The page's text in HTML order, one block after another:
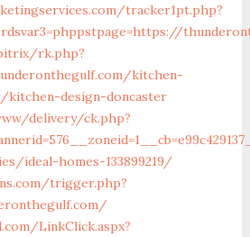
tracker1pt.php?
rk.php?
kitchen-
kitchen-design-doncaster
delivery/ck.php?
ideal-homes-133899219/
trigger.php?
LinkClick.aspx?